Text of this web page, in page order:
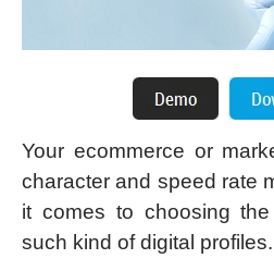
Your ecommerce or
character and speed rate
it comes to choosing
such kind of digital profiles.